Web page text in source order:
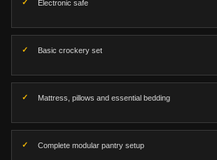
Electronic safe
Basic crockery set
Mattress, pillows and essential bedding
Complete modular pantry setup